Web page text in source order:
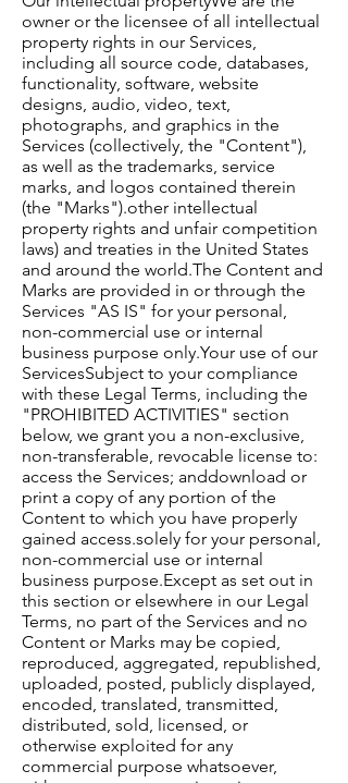
owner or the licensee of all intellectual
property rights in our Services,
including all source code, databases,
functionality, software, website
designs, audio, video, text,
photographs, and graphics in the
Services (collectively, the "Content"),
as well as the trademarks, service
marks, and logos contained therein
(the "Marks").​other intellectual
property rights and unfair competition
laws) and treaties in the United States
and around the world.​The Content and
Marks are provided in or through the
Services "AS IS" for your personal,
non-commercial use or internal
business purpose only.​Your use of our
Services​Subject to your compliance
with these Legal Terms, including the
"PROHIBITED ACTIVITIES" section
below, we grant you a non-exclusive,
non-transferable, revocable license to:​
access the Services; anddownload or
print a copy of any portion of the
Content to which you have properly
gained access.​solely for your personal,
non-commercial use or internal
business purpose.​Except as set out in
this section or elsewhere in our Legal
Terms, no part of the Services and no
Content or Marks may be copied,
reproduced, aggregated, republished,
uploaded, posted, publicly displayed,
encoded, translated, transmitted,
distributed, sold, licensed, or
otherwise exploited for any
commercial purpose whatsoever,